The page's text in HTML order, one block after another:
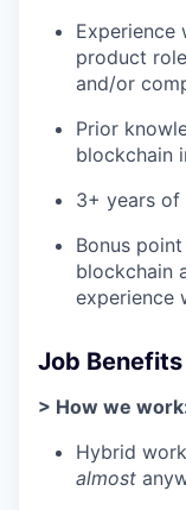
Experience
product
and/or
Prior
blockchain
3+ years of
Bonus
blockchain
experience
Job Benefits
> How we
Hybrid
almost